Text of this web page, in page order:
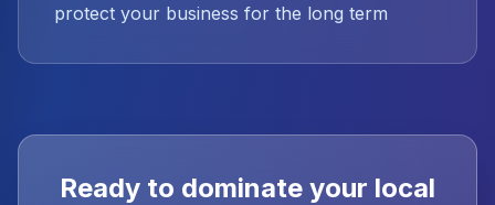
protect your business for the long term
Ready to dominate your local